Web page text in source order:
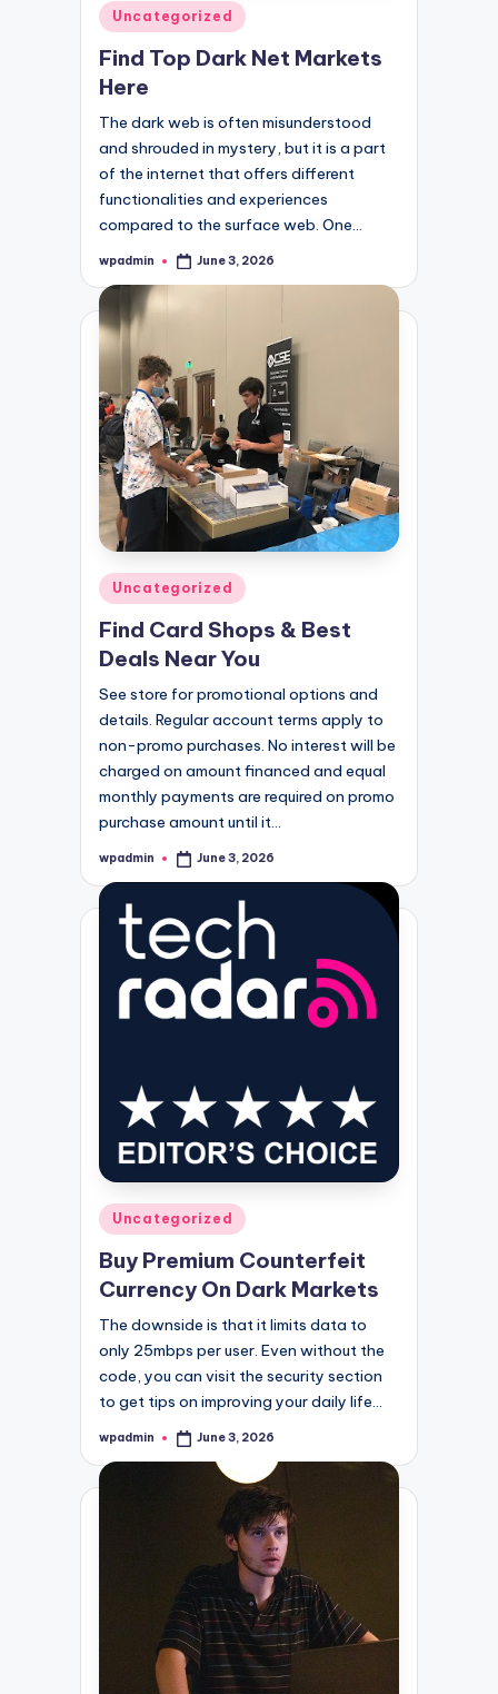
Posted
in
Uncategorized
Find Top Dark Net Markets
Here
The dark web is often misunderstood
and shrouded in mystery, but it is a part
of the internet that offers different
functionalities and experiences
compared to the surface web. One…
Posted
wpadmin June 3, 2026
Posted
in
Uncategorized
Find Card Shops & Best
Deals Near You
See store for promotional options and
details. Regular account terms apply to
non-promo purchases. No interest will be
charged on amount financed and equal
monthly payments are required on promo
purchase amount until it…
Posted
wpadmin June 3, 2026
Posted
in
Uncategorized
Buy Premium Counterfeit
Currency On Dark Markets
The downside is that it limits data to
only 25mbps per user. Even without the
code, you can visit the security section
to get tips on improving your daily life…
Posted
wpadmin June 3, 2026